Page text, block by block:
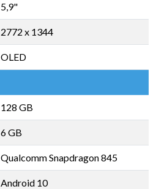
5,9"
2772 x 1344
OLED
128 GB
6 GB
Qualcomm Snapdragon 845
Android 10